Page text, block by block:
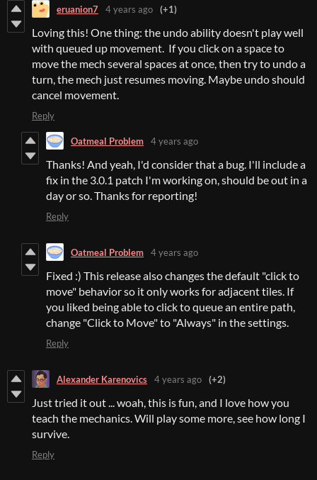
eruanion7 4 years ago (+1)
Loving this! One thing: the undo ability doesn't play well
with queued up movement. If you click on a space to
move the mech several spaces at once, then try to undo a
turn, the mech just resumes moving. Maybe undo should
cancel movement.
Reply
Oatmeal Problem 4 years ago
Thanks! And yeah, I'd consider that a bug. I'll include a
fix in the 3.0.1 patch I'm working on, should be out in a
day or so. Thanks for reporting!
Reply
Oatmeal Problem 4 years ago
Fixed :) This release also changes the default "click to
move" behavior so it only works for adjacent tiles. If
you liked being able to click to queue an entire path,
change "Click to Move" to "Always" in the settings.
Reply
Alexander Karenovics 4 years ago (+2)
Just tried it out ... woah, this is fun, and I love how you
teach the mechanics. Will play some more, see how long I
survive.
Reply